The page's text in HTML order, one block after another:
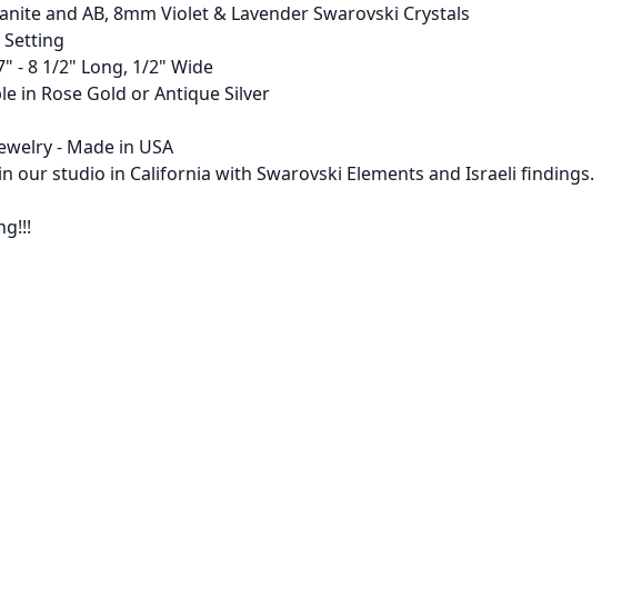
and AB, 8mm Violet & Lavender Swarovski Crystals
Setting
- 8 1/2" Long, 1/2" Wide
in Rose Gold or Antique Silver
- Made in USA
our studio in California with Swarovski Elements and Israeli findings.